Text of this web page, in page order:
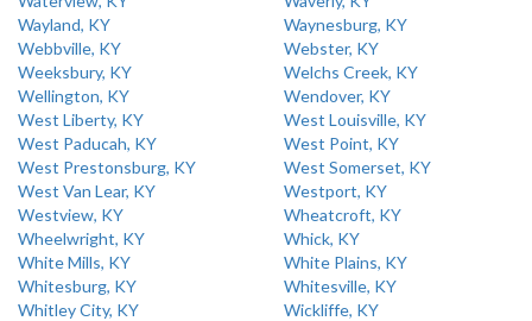
Wayland, KY
Waynesburg, KY
Webbville, KY
Webster, KY
Weeksbury, KY
Welchs Creek, KY
Wellington, KY
Wendover, KY
West Liberty, KY
West Louisville, KY
West Paducah, KY
West Point, KY
West Prestonsburg, KY
West Somerset, KY
West Van Lear, KY
Westport, KY
Westview, KY
Wheatcroft, KY
Wheelwright, KY
Whick, KY
White Mills, KY
White Plains, KY
Whitesburg, KY
Whitesville, KY
Whitley City, KY
Wickliffe, KY